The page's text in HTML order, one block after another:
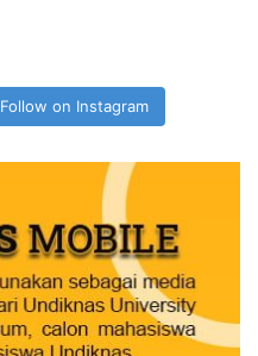
Follow on Instagram